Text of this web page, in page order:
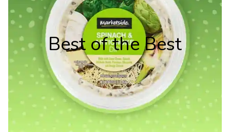
Best of the Best